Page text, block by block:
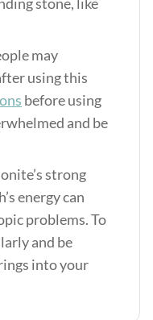
may
using this
before using
and be
strong
energy can
problems. To
and be
into your